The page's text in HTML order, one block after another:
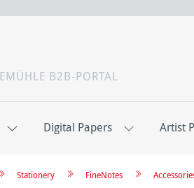
B2B-PORTAL
Digital Papers Artist
FineNotes
Stationery